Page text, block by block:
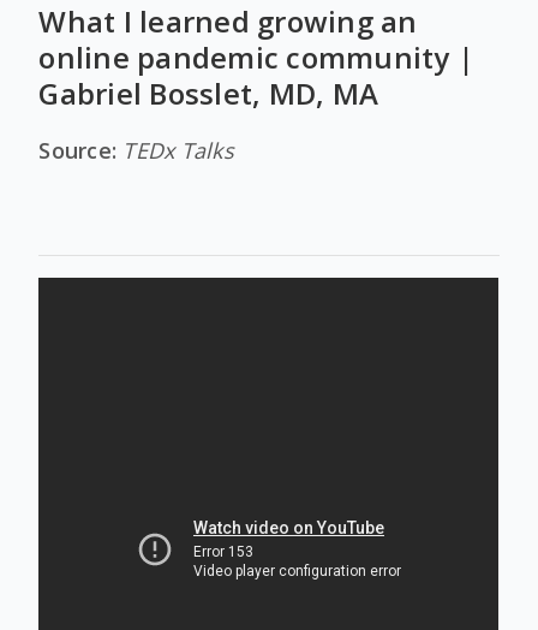
What I learned growing an
online pandemic community |
Gabriel Bosslet, MD, MA
Source: TEDx Talks